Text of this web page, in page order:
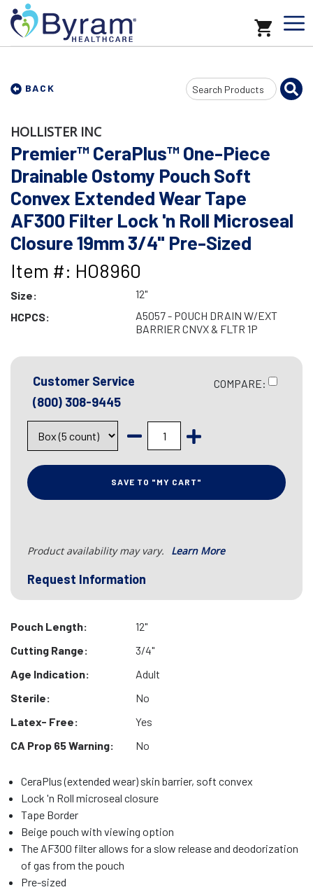
BACK
Search
Input
HOLLISTER INC
Premier™ CeraPlus™ One-Piece
Drainable Ostomy Pouch Soft
Convex Extended Wear Tape
AF300 Filter Lock 'n Roll Microseal
Closure 19mm 3/4" Pre-Sized
Item #: HO8960
Size:
12"
HCPCS:
A5057 - POUCH DRAIN W/EXT
BARRIER CNVX & FLTR 1P
Customer Service
(800) 308-9445
COMPARE:
SAVE TO "MY CART"
Product availability may vary. Learn More
Request Information
Pouch Length:
12"
Cutting Range:
3/4"
Age Indication:
Adult
Sterile:
No
Latex- Free:
Yes
CA Prop 65 Warning:
No
CeraPlus (extended wear) skin barrier, soft convex
Lock 'n Roll microseal closure
Tape Border
Beige pouch with viewing option
The AF300 filter allows for a slow release and deodorization
of gas from the pouch
Pre-sized